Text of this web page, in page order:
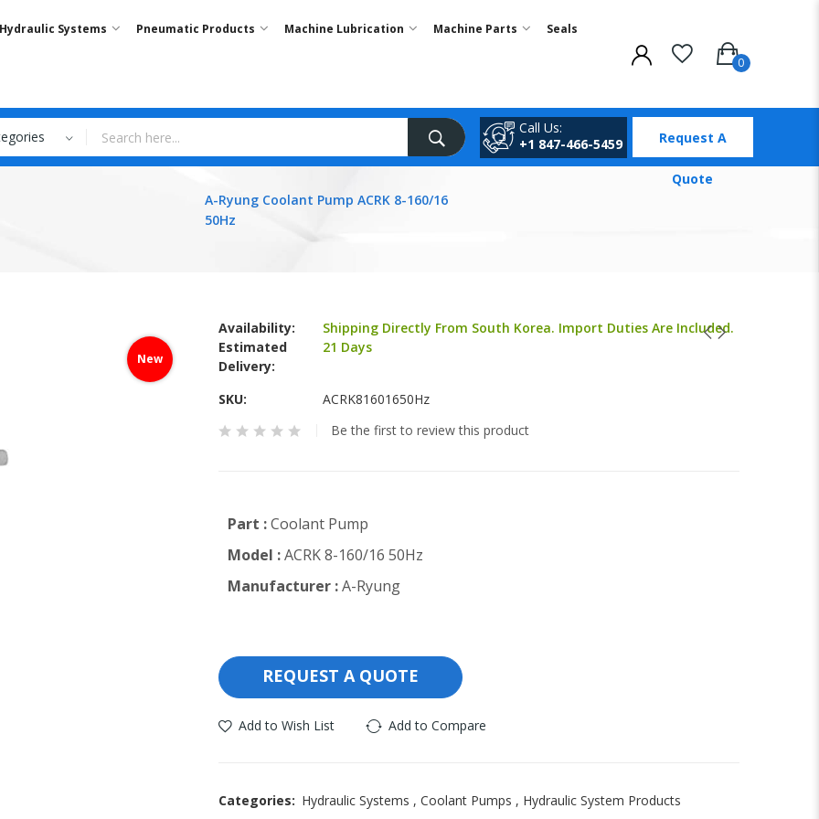
Hydraulic Systems Pneumatic Products Machine Lubrication Machine Parts Seals
Call Us:
+1 847-466-5459
Request A
Quote
A-Ryung Coolant Pump ACRK 8-160/16
50Hz
New
Availability:
Shipping Directly From South Korea. Import Duties Are Included.
Estimated
Delivery:
21 Days
SKU
ACRK81601650Hz
Be the first to review this product
Part :Coolant Pump
Model :ACRK 8-160/16 50Hz
Manufacturer :A-Ryung
REQUEST A QUOTE
Add to Wish List Add to Compare
Categories: Hydraulic Systems , Coolant Pumps , Hydraulic System Products